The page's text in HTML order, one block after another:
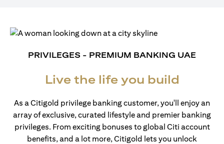
PRIVILEGES - PREMIUM BANKING UAE
Live the life you build
As a Citigold privilege banking customer, you'll enjoy an
array of exclusive, curated lifestyle and premier banking
privileges. From exciting bonuses to global Citi account
benefits, and a lot more, Citigold lets you unlock